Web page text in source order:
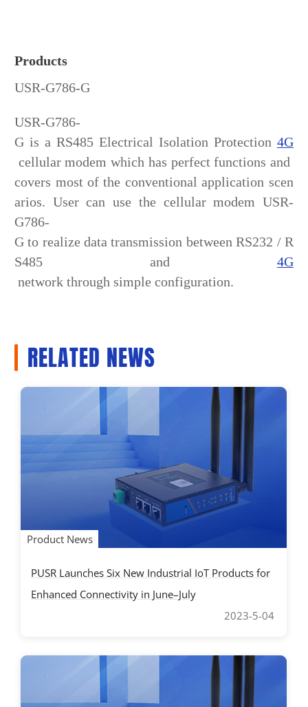
Products
USR-G786-G
USR-G786-
G is a RS485 Electrical Isolation Protection 4G
cellular modem which has perfect functions and
covers most of the conventional application scen
arios. User can use the cellular modem USR-
G786-
G to realize data transmission between RS232 / R
S485 and 4G
network through simple configuration.
RELATED NEWS
Product News
PUSR Launches Six New Industrial IoT Products for
Enhanced Connectivity in June–July
2023-5-04